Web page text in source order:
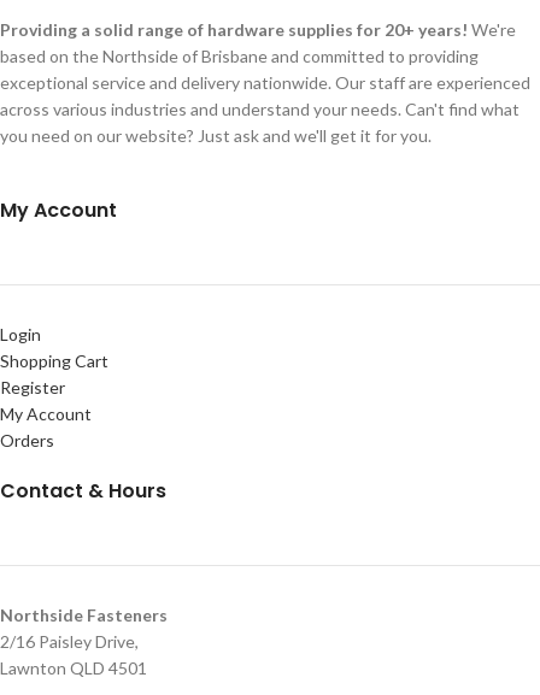
Providing a solid range of hardware supplies for 20+ years! We're
based on the Northside of Brisbane and committed to providing
exceptional service and delivery nationwide. Our staff are experienced
across various industries and understand your needs. Can't find what
you need on our website? Just ask and we'll get it for you.
My Account
Login
Shopping Cart
Register
My Account
Orders
Contact & Hours
Northside Fasteners
2/16 Paisley Drive,
Lawnton QLD 4501